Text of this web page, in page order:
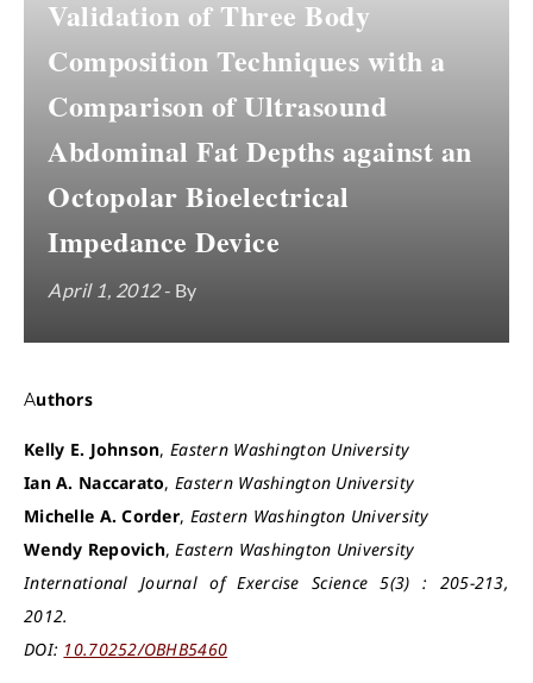
Validation of Three Body
Composition Techniques with a
Comparison of Ultrasound
Abdominal Fat Depths against an
Octopolar Bioelectrical
Impedance Device
April 1, 2012- By
Authors
Kelly E. Johnson,Eastern Washington University
Ian A. Naccarato,Eastern Washington University
Michelle A. Corder, Eastern Washington University
Wendy Repovich,Eastern Washington University
International Journal of Exercise Science 5(3) : 205-213,
2012.
DOI: 10.70252/OBHB5460